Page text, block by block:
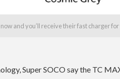
and you’ll receive their fast charger
Super SOCO say the TC